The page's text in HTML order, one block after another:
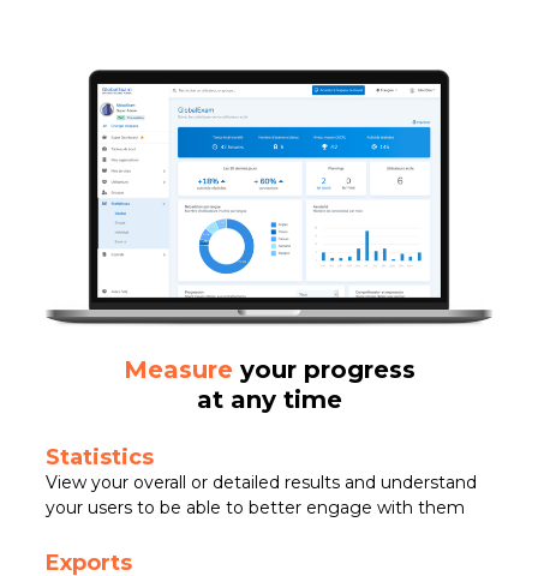
Measureyour progress
at any time
Statistics
View your overall or detailed results and understand
your users to be able to better engage with them
Exports